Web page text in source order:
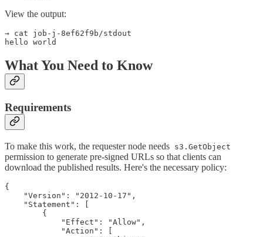
View the output:
→ cat job-j-8ef62f9b/stdout
hello world
What You Need to Know
Requirements
To make this work, the requester node needs s3.GetObject
permission to generate pre-signed URLs so that clients can
download the published results. Here's the necessary policy:
{
    "Version": "2012-10-17",
    "Statement": [
        {
            "Effect": "Allow",
            "Action": [